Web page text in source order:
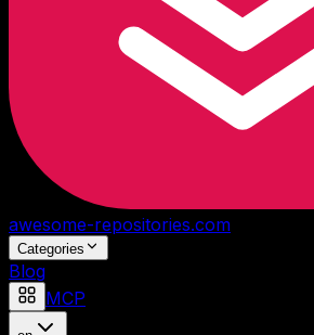
awesome-repositories.com
Categories
Blog
MCP